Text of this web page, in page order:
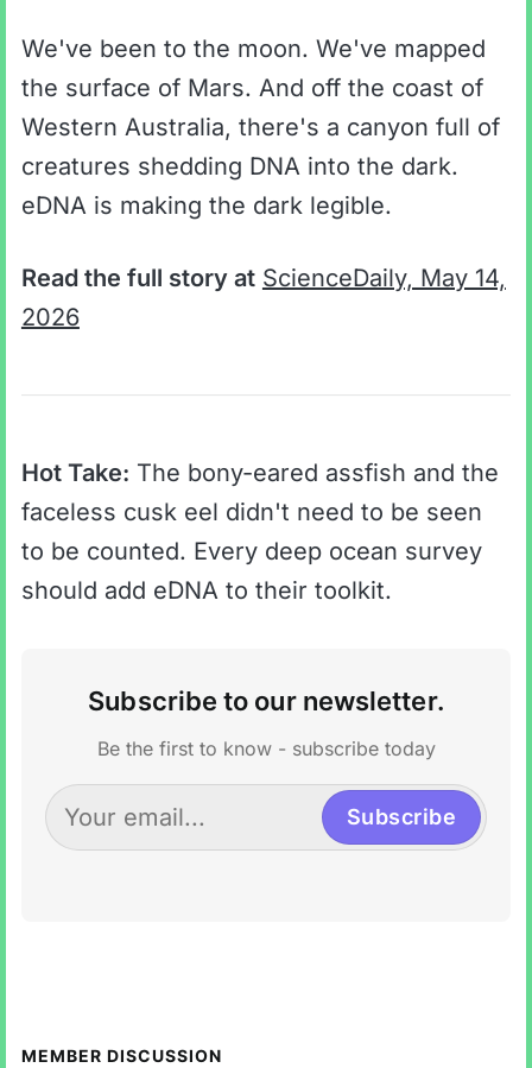
We've been to the moon. We've mapped
the surface of Mars. And off the coast of
Western Australia, there's a canyon full of
creatures shedding DNA into the dark.
eDNA is making the dark legible.
Read the full story at ScienceDaily, May 14,
2026
Hot Take: The bony-eared assfish and the
faceless cusk eel didn't need to be seen
to be counted. Every deep ocean survey
should add eDNA to their toolkit.
Subscribe to our newsletter.
Be the first to know - subscribe today
Subscribe
MEMBER DISCUSSION